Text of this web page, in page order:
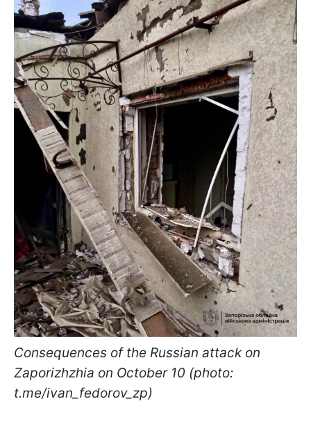
Consequences of the Russian attack on
Zaporizhzhia on October 10 (photo:
t.me/ivan_fedorov_zp)